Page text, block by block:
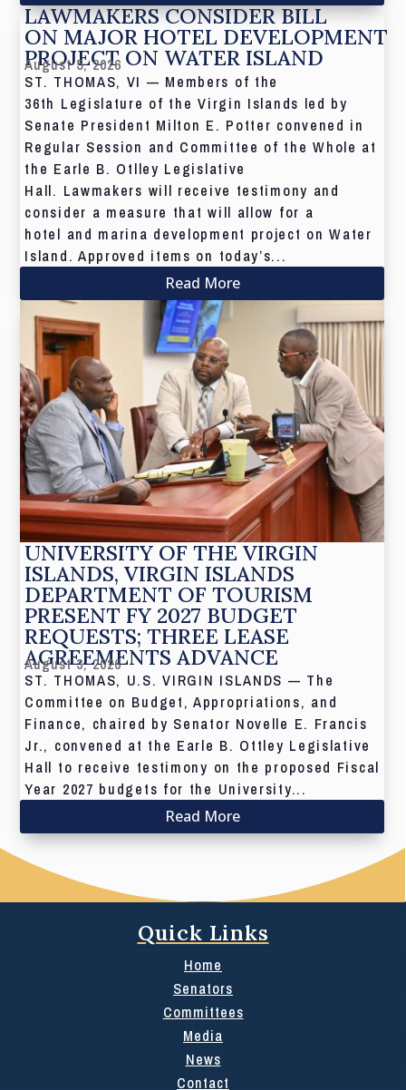
LAWMAKERS CONSIDER BILL
ON MAJOR HOTEL DEVELOPMENT
PROJECT ON WATER ISLAND
August 5, 2026
ST. THOMAS, VI — Members of the
36th Legislature of the Virgin Islands led by
Senate President Milton E. Potter convened in
Regular Session and Committee of the Whole at
the Earle B. Otlley Legislative
Hall. Lawmakers will receive testimony and
consider a measure that will allow for a
hotel and marina development project on Water
Island. Approved items on today’s...
Read More
UNIVERSITY OF THE VIRGIN
ISLANDS, VIRGIN ISLANDS
DEPARTMENT OF TOURISM
PRESENT FY 2027 BUDGET
REQUESTS; THREE LEASE
AGREEMENTS ADVANCE
August 3, 2026
ST. THOMAS, U.S. VIRGIN ISLANDS — The
Committee on Budget, Appropriations, and
Finance, chaired by Senator Novelle E. Francis
Jr., convened at the Earle B. Ottley Legislative
Hall to receive testimony on the proposed Fiscal
Year 2027 budgets for the University...
Read More
Quick Links
Home
Senators
Committees
Media
News
Contact